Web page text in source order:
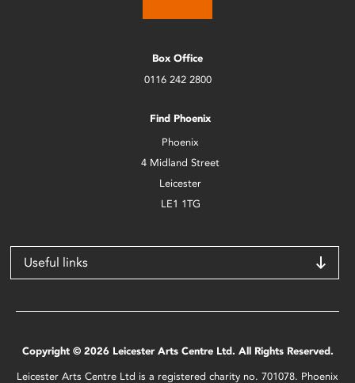
Box Office
0116 242 2800
Find Phoenix
Phoenix
4 Midland Street
Leicester
LE1 1TG
Useful links
Copyright © 2026 Leicester Arts Centre Ltd. All Rights Reserved.
Leicester Arts Centre Ltd is a registered charity no. 701078. Phoenix